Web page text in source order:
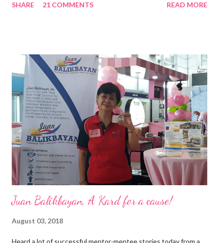
Pacific . 25 Years of Sales Leadership An Economics graduate
vision of the future. “I feel honored to have been chosen to lead
a dynamic team of ethical and purpose-driven individuals who
are leading the industry to transition into a more sustainable
business model that puts priority on the people, environment,
and the future of the world,” Ong said in a statement after his
appointment to PPCPI’s top post. He harnesses his 25-year
senior level experience and expertise i...
SHARE 21 COMMENTS READ MORE
Juan Balikbayan, A Kard for a cause!
August 03, 2018
Heard a lot of successful mentor-mentee stories today from a